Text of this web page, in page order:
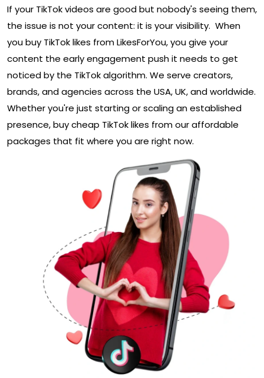
If your TikTok videos are good but nobody's seeing them,
the issue is not your content: it is your visibility. When
you buy TikTok likes from LikesForYou, you give your
content the early engagement push it needs to get
noticed by the TikTok algorithm. We serve creators,
brands, and agencies across the USA, UK, and worldwide.
Whether you're just starting or scaling an established
presence, buy cheap TikTok likes from our affordable
packages that fit where you are right now.